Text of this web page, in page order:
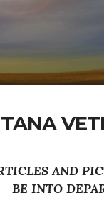
AND
BE INTO